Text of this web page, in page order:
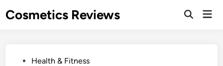
toCosmetics Reviews
PostedHealth & Fitness